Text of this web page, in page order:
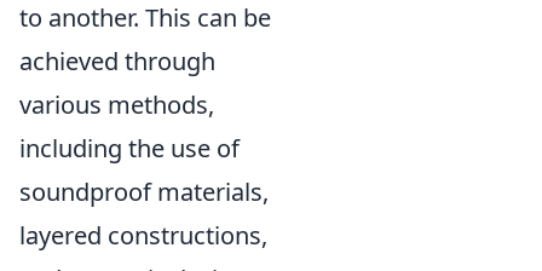
to another. This can be
achieved through
various methods,
including the use of
soundproof materials,
layered constructions,